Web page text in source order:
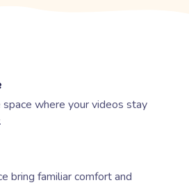
where your videos stay
bring familiar comfort and